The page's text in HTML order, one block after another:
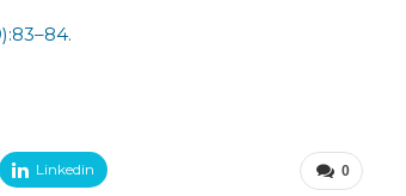
0
Linkedin